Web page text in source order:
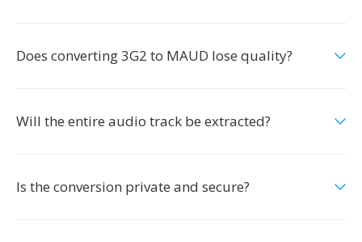
Does converting 3G2 to MAUD lose quality?
Will the entire audio track be extracted?
Is the conversion private and secure?